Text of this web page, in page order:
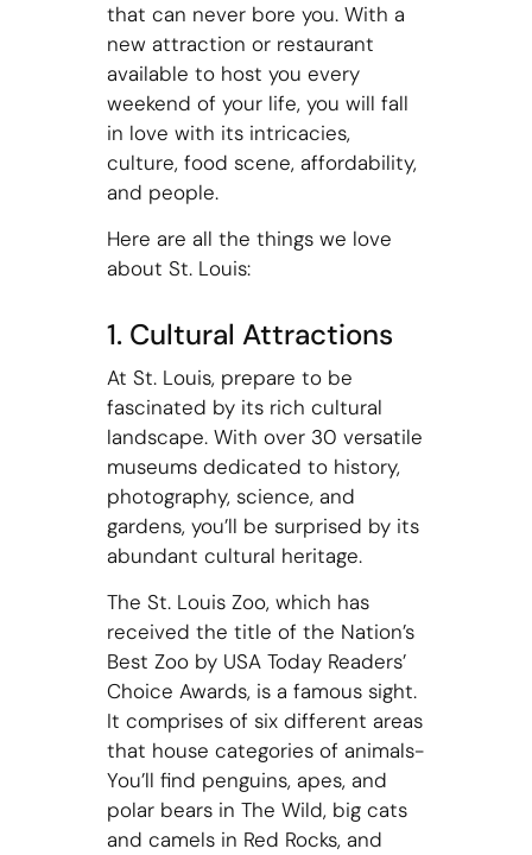
that can never bore you. With a
new attraction or restaurant
available to host you every
weekend of your life, you will fall
in love with its intricacies,
culture, food scene, affordability,
and people.
Here are all the things we love
about St. Louis:
1. Cultural Attractions
At St. Louis, prepare to be
fascinated by its rich cultural
landscape. With over 30 versatile
museums dedicated to history,
photography, science, and
gardens, you’ll be surprised by its
abundant cultural heritage.
The St. Louis Zoo, which has
received the title of the Nation’s
Best Zoo by USA Today Readers’
Choice Awards, is a famous sight.
It comprises of six different areas
that house categories of animals-
You’ll find penguins, apes, and
polar bears in The Wild, big cats
and camels in Red Rocks, and